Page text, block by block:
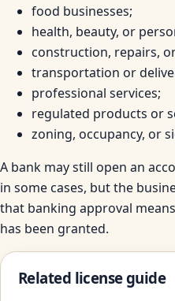
food businesses;
health, beauty, or
construction, repairs,
transportation or
professional services;
regulated products or
zoning, occupancy, or
A bank may still open an
in some cases, but the
that banking approval
has been granted.
Related license guide